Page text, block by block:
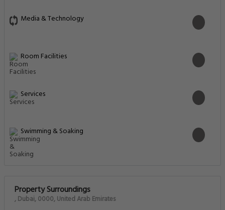
Media & Technology
Room Facilities
Services
Swimming & Soaking
Property Surroundings
, Dubai, 0000, United Arab Emirates